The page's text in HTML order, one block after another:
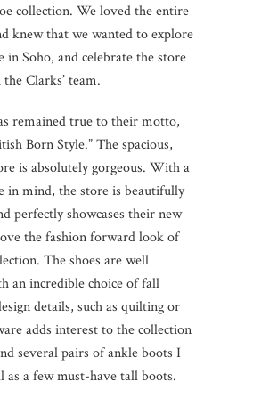
collection. We loved the entire
knew that we wanted to explore
in Soho, and celebrate the store
Clarks’ team.
remained true to their motto,
Born Style.” The spacious,
is absolutely gorgeous. With a
in mind, the store is beautifully
perfectly showcases their new
the fashion forward look of
The shoes are well
an incredible choice of fall
details, such as quilting or
adds interest to the collection
several pairs of ankle boots I
as a few must-have tall boots.